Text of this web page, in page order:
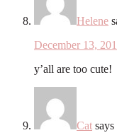
Helene
December 13,
y’all are too cute!
Cat says